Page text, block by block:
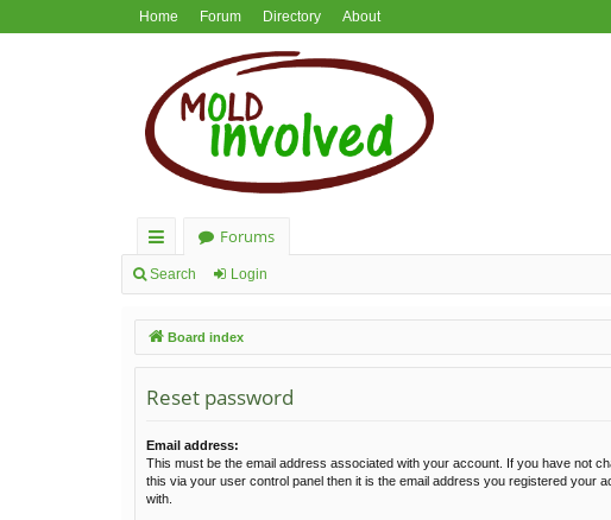
Home Forum Directory About
ui
lin
Forums
Search Login
Board index
Reset password
Email address:
This must be the email address associated with your account. If you have not
this via your user control panel then it is the email address you registered your
with.